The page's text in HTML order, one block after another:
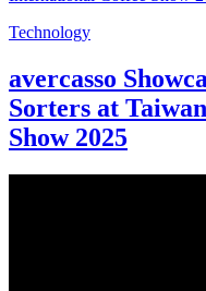
Technology
avercasso
Sorters at
Show 2025